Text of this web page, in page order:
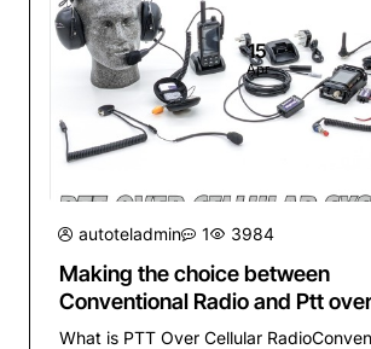
15
Apr
autoteladmin 1 3984
Making the choice between
Conventional Radio and Ptt over
Cellular PoC
What is PTT Over Cellular